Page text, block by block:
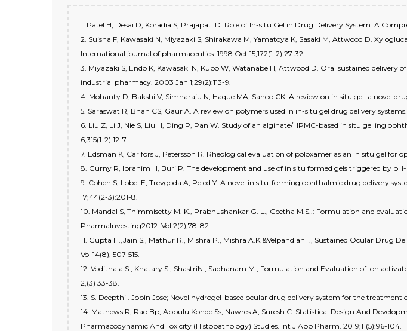
1. Patel H, Desai D, Koradia S, Prajapati D. Role of In-situ Gel in Drug Delivery System: A
2. Suisha F, Kawasaki N, Miyazaki S, Shirakawa M, Yamatoya K, Sasaki M, Attwood D.
International journal of pharmaceutics. 1998 Oct 15;172(1-2):27-32.
3. Miyazaki S, Endo K, Kawasaki N, Kubo W, Watanabe H, Attwood D. Oral sustained
industrial pharmacy. 2003 Jan 1;29(2):113-9.
4. Mohanty D, Bakshi V, Simharaju N, Haque MA, Sahoo CK. A review on in situ gel: a novel
5. Saraswat R, Bhan CS, Gaur A. A review on polymers used in in-situ gel drug delivery
6. Liu Z, Li J, Nie S, Liu H, Ding P, Pan W. Study of an alginate/HPMC-based in situ gelling
6;315(1-2):12-7.
7. Edsman K, Carlfors J, Petersson R. Rheological evaluation of poloxamer as an in situ gel for
8. Gurny R, Ibrahim H, Buri P. The development and use of in situ formed gels triggered by
9. Cohen S, Lobel E, Trevgoda A, Peled Y. A novel in situ-forming ophthalmic drug delivery
17;44(2-3):201-8.
10. Mandal S, Thimmisetty M. K., Prabhushankar G. L., Geetha M.S..: Formulation and
PharmaInvesting2012: Vol 2(2),78-82.
11. Gupta H.,Jain S., Mathur R., Mishra P., Mishra A.K.&VelpandianT., Sustained Ocular Drug
Vol 14(8), 507-515.
12. Vodithala S., Khatary S., ShastriN., Sadhanam M., Formulation and Evaluation of Ion
2,(3) 33-38.
13. S. Deepthi . Jobin Jose; Novel hydrogel-based ocular drug delivery system for the treatment
14. Mathews R, Rao Bp, Abbulu Konde Ss, Nawres A, Suresh C. Statistical Design And
Pharmacodynamic And Toxicity (Histopathology) Studies. Int J App Pharm. 2019;11(5):96-104.